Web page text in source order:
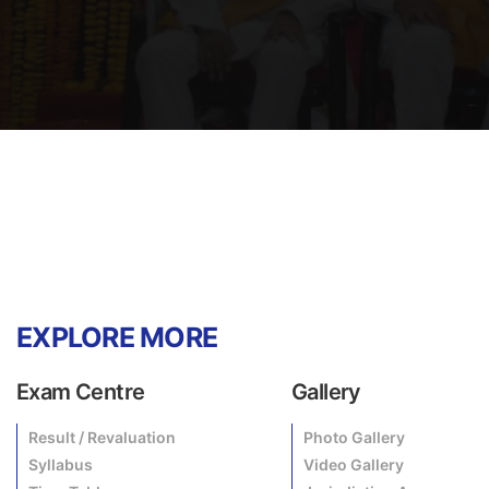
EXPLORE MORE
Exam Centre
Result / Revaluation
Syllabus
Gallery
Photo Gallery
Video Gallery